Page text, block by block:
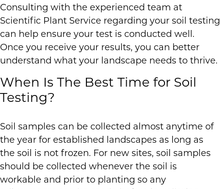
Consulting with the experienced team at
Scientific Plant Service regarding your soil testing
can help ensure your test is conducted well.
Once you receive your results, you can better
understand what your landscape needs to thrive.
When Is The Best Time for Soil
Testing?
Soil samples can be collected almost anytime of
the year for established landscapes as long as
the soil is not frozen. For new sites, soil samples
should be collected whenever the soil is
workable and prior to planting so any